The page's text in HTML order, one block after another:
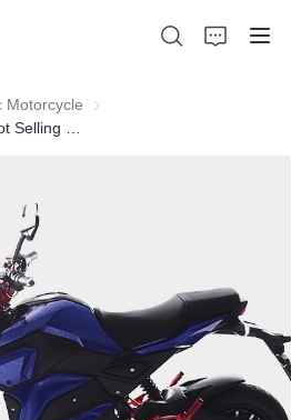
Motorcycle Electric Motorcycle
Cases